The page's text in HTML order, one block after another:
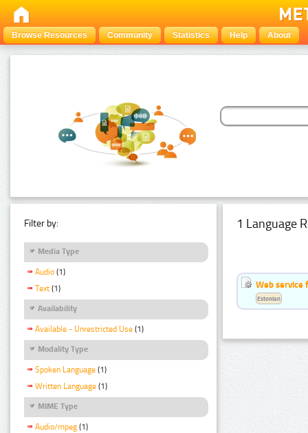
Browse Resources Community Statistics Help About
Filter by:
Media Type
Audio (1)
Text (1)
Availability
Available - Unrestricted Use (1)
Modality Type
Spoken Language (1)
Written Language (1)
MIME Type
Audio/mpeg (1)
1 Language
Web service
Estonian